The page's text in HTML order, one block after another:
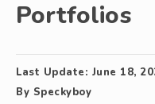
Portfolios
Last Update: June 18,
By Speckyboy